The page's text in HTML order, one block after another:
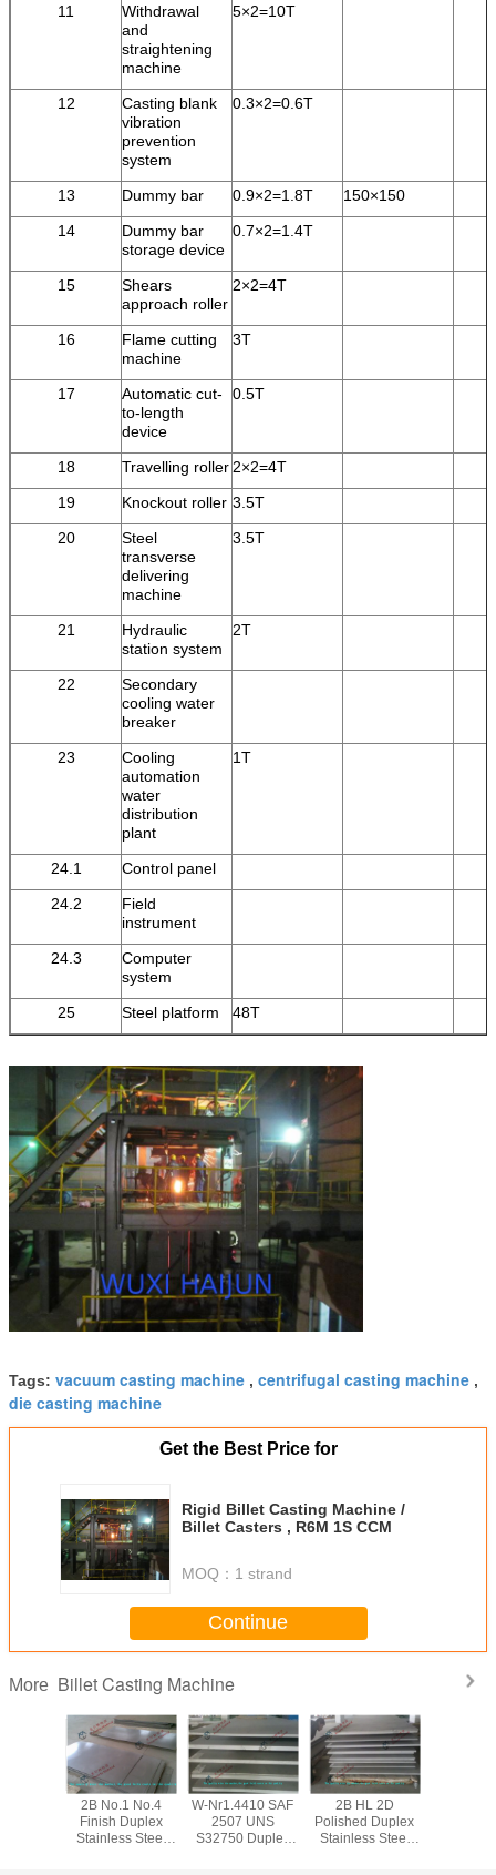
11
Withdrawal
and
straightening
machine
5×2=10T
12
Casting blank
vibration
prevention
system
0.3×2=0.6T
13 Dummy bar 0.9×2=1.8T
150×150
14
Dummy bar
storage device
0.7×2=1.4T
15
Shears
approach roller
2×2=4T
16
Flame cutting
machine
3T
17
Automatic cut-
to-length
device
0.5T
18 Travelling roller 2×2=4T
19
Knockout roller 3.5T
20
Steel
transverse
delivering
machine
3.5T
21
Hydraulic
station system
2T
22
Secondary
cooling water
breaker
23
Cooling
automation
water
distribution
plant
1T
24.1
Control panel
24.2
Field
instrument
24.3
Computer
system
25
Steel platform 48T
Tags: vacuum casting machine , centrifugal casting machine ,
die casting machine
Get the Best Price for
Rigid Billet Casting Machine /
Billet Casters , R6M 1S CCM
MOQ： 1 strand
Continue
More Billet Casting Machine
2B No.1 No.4
Finish Duplex
Stainless Steel
W-Nr1.4410 SAF
2507 UNS
S32750 Duplex
2B HL 2D
Polished Duplex
Stainless Steel